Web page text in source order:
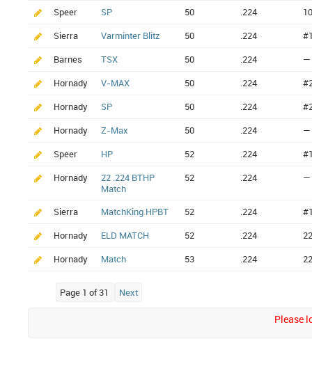
Speer
SP 50 .224
Sierra
Varminter Blitz 50 .224
Barnes
TSX 50 .224
—
Hornady
V-MAX 50 .224
Hornady
SP 50 .224
Hornady
Z-Max 50 .224
—
Speer
HP 52 .224
Hornady
22 .224 BTHP
Match
52 .224 —
Sierra MatchKing HPBT 52 .224
Hornady
ELD MATCH 52 .224
Hornady
Match 53 .224
Page 1 of 31 Next
Please